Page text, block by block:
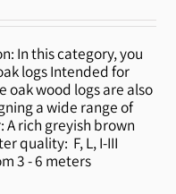
logs
In this category, you
logs Intended for
oak wood logs are also
a wide range of
rich greyish brown
quality: F, L, I-III
3 - 6 meters